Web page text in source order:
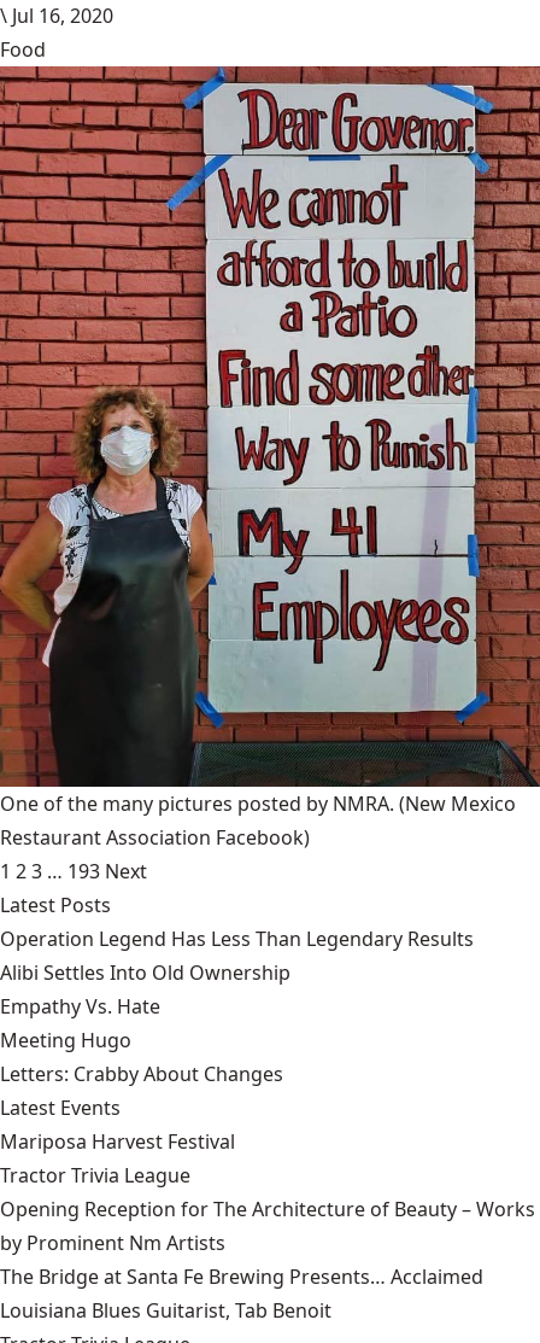
\ Jul 16, 2020
Food
One of the many pictures posted by NMRA. (New Mexico
Restaurant Association Facebook)
1 23 … 193 Next
Latest Posts
Operation Legend Has Less Than Legendary Results
Alibi Settles Into Old Ownership
Empathy Vs. Hate
Meeting Hugo
Letters: Crabby About Changes
Latest Events
Mariposa Harvest Festival
Tractor Trivia League
Opening Reception for The Architecture of Beauty – Works
by Prominent Nm Artists
The Bridge at Santa Fe Brewing Presents… Acclaimed
Louisiana Blues Guitarist, Tab Benoit